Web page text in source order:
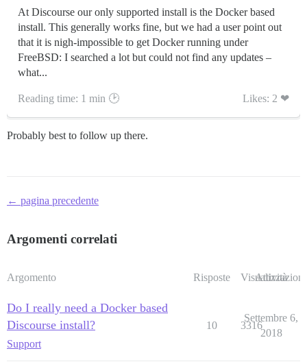
At Discourse our only supported install is the Docker based
install. This generally works fine, but we had a user point out
that it is nigh-impossible to get Docker running under
FreeBSD: I searched a lot but could not find any updates –
what...
Reading time: 1 min 🕑 Likes: 2 ❤
Probably best to follow up there.
← pagina precedente
Argomenti correlati
Argomento Risposte Visualizzazioni
Attività
Do I really need a Docker based
Discourse install?
Support
10 3316
Settembre 6,
2018